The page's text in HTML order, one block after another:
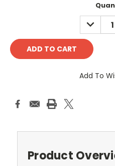
DECREASE
Add To
Product